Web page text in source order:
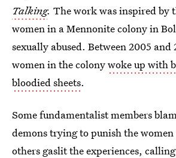
Talking. The work was inspired by
women in a Mennonite colony in
sexually abused. Between 2005
women in the colonywoke up with
bloodied sheets.
Some fundamentalist members
demons trying to punish the
others gaslit the experiences,